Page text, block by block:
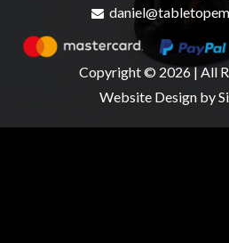
Copyright © 2026 | All
Website Designby